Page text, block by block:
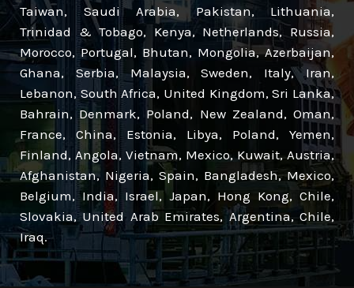
Taiwan, Saudi Arabia, Pakistan, Lithuania,
Trinidad & Tobago, Kenya, Netherlands, Russia,
Morocco, Portugal, Bhutan, Mongolia, Azerbaijan,
Ghana, Serbia, Malaysia, Sweden, Italy, Iran,
Lebanon, South Africa, United Kingdom, Sri Lanka,
Bahrain, Denmark, Poland, New Zealand, Oman,
France, China, Estonia, Libya, Poland, Yemen,
Finland, Angola, Vietnam, Mexico, Kuwait, Austria,
Afghanistan, Nigeria, Spain, Bangladesh, Mexico,
Belgium, India, Israel, Japan, Hong Kong, Chile,
Slovakia, United Arab Emirates, Argentina, Chile,
Iraq.